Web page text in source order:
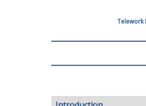
Telework